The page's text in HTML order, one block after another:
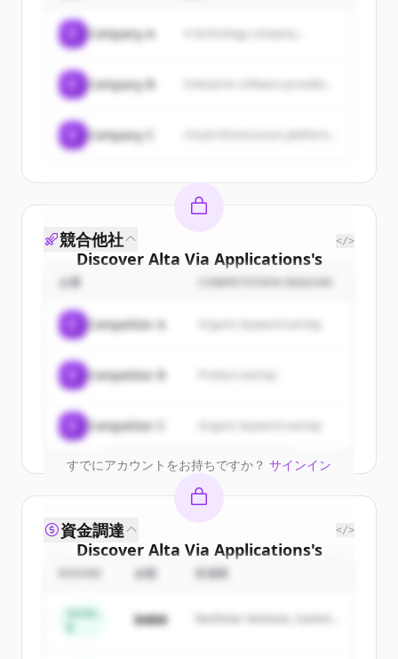
Company A A technology company...
Company B
Company C
Discover Alta Via Applications's
customers
Sign up for free to view all
ofAlta Via Applications
New accounts include trial credits to
get started.
Create Free Account
すでにアカウントをお持ちですか？ サインイン
競合他社 </>
企業 COMPETITION REASON
Competitor A Organic keyword overlap
Competitor B
Competitor C Organic keyword overlap
Discover Alta Via Applications's
competitors
Sign up for free to view all
ofAlta Via Applications.
資金調達 </>
金額 投資家
Series
$48M
Northstar Ventures, Summit